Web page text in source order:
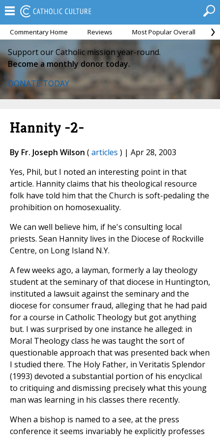
Commentary Home Reviews Most Popular Overall
Support our Catholic mission year-round.
Become a monthly donor today.
DONATE TODAY
Hannity -2-
By Fr. Joseph Wilson (articles ) | Apr 28, 2003
Yes, Phil, but I noted an interesting point in that
article. Hannity claims that his theological resource
folk have told him that the Church is soft-pedaling the
prohibition on homosexuality.
We can well believe him, if he's consulting local
priests. Sean Hannity lives in the Diocese of Rockville
Centre, on Long Island N.Y.
A few weeks ago, a layman, formerly a lay theology
student at the seminary of that diocese in Huntington,
instituted a lawsuit against the seminary and the
diocese for consumer fraud, alleging that he had paid
for a course in Catholic Theology but got anything
but. I was surprised by one instance he alleged: in
Moral Theology class he was taught the sort of
questionable approach that was presented back when
I studied there. The Holy Father, in Veritatis Splendor
(1993) devoted a substantial portion of his encyclical
to critiquing and dismissing precisely what this young
man was learning in his classes there recently.
When a bishop is named to a see, at the press
conference it seems invariably he explicitly professes